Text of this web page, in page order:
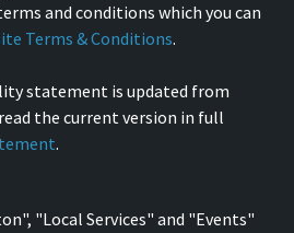
and conditions which you can
Terms & Conditions.
statement is updated from
the current version in full
.
"Local Services" and "Events"